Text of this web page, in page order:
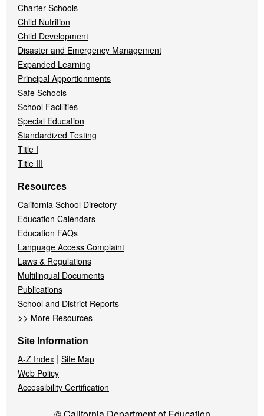
Charter Schools
Child Nutrition
Child Development
Disaster and Emergency Management
Expanded Learning
Principal Apportionments
Safe Schools
School Facilities
Special Education
Standardized Testing
Title I
Title III
Resources
California School Directory
Education Calendars
Education FAQs
Language Access Complaint
Laws & Regulations
Multilingual Documents
Publications
School and District Reports
>> More Resources
Site Information
A-Z Index | Site Map
Web Policy
Accessibility Certification